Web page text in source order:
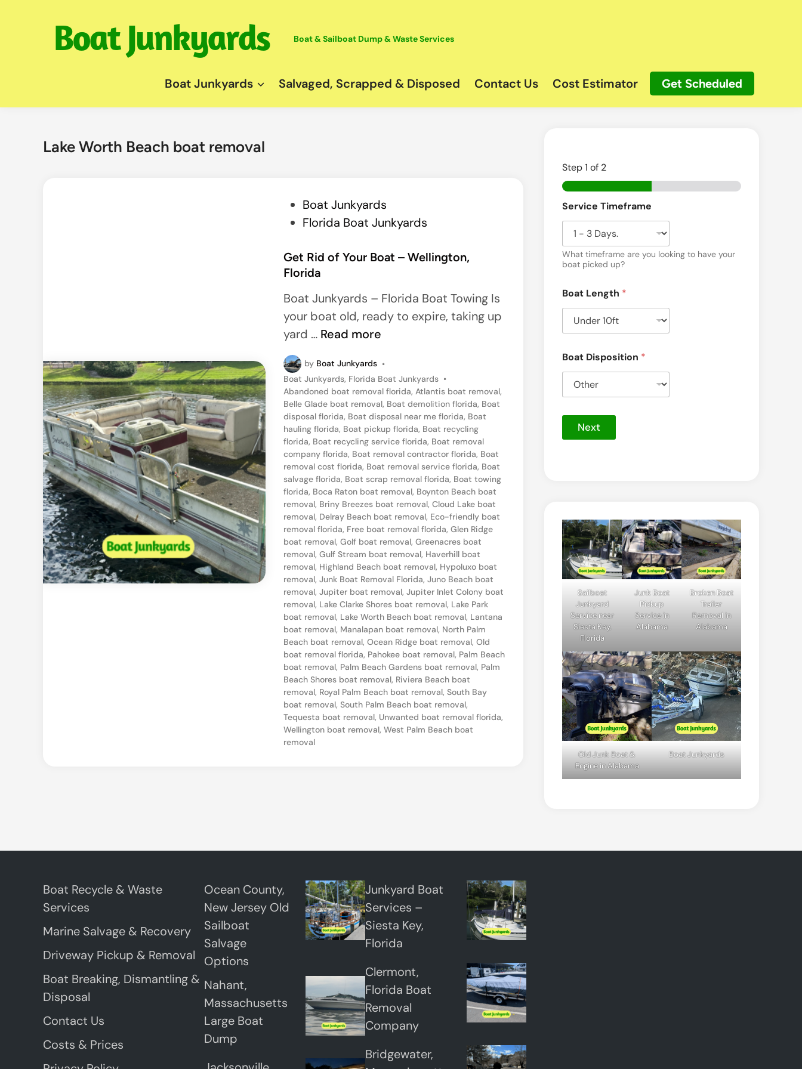
Boat & Sailboat Dump & Waste Services
Boat Junkyards Salvaged, Scrapped & Disposed Contact Us Cost Estimator Get Scheduled
Lake Worth Beach boat removal
t
e
d
i
n
Boat Junkyards
Florida Boat Junkyards
Get Rid of Your Boat – Wellington,
Florida
Boat Junkyards – Florida Boat Towing Is
your boat old, ready to expire, taking up
yard … G
t
R
i
d
o
f
Y
o
u
r
B
o
a
t
–
W
e
l
l
i
n
l
r
i
d
a
Read more
by Boat Junkyards •
P
o
s
t
e
d
i
n
Boat Junkyards, Florida Boat Junkyards •
Abandoned boat removal florida, Atlantis boat removal,
Belle Glade boat removal, Boat demolition florida, Boat
disposal florida, Boat disposal near me florida, Boat
hauling florida, Boat pickup florida, Boat recycling
florida, Boat recycling service florida, Boat removal
company florida, Boat removal contractor florida, Boat
removal cost florida, Boat removal service florida, Boat
salvage florida, Boat scrap removal florida, Boat towing
florida, Boca Raton boat removal, Boynton Beach boat
removal, Briny Breezes boat removal, Cloud Lake boat
removal, Delray Beach boat removal, Eco-friendly boat
removal florida, Free boat removal florida, Glen Ridge
boat removal, Golf boat removal, Greenacres boat
removal, Gulf Stream boat removal, Haverhill boat
removal, Highland Beach boat removal, Hypoluxo boat
removal, Junk Boat Removal Florida, Juno Beach boat
removal, Jupiter boat removal, Jupiter Inlet Colony boat
removal, Lake Clarke Shores boat removal, Lake Park
boat removal, Lake Worth Beach boat removal, Lantana
boat removal, Manalapan boat removal, North Palm
Beach boat removal, Ocean Ridge boat removal, Old
boat removal florida, Pahokee boat removal, Palm Beach
boat removal, Palm Beach Gardens boat removal, Palm
Beach Shores boat removal, Riviera Beach boat
removal, Royal Palm Beach boat removal, South Bay
boat removal, South Palm Beach boat removal,
Tequesta boat removal, Unwanted boat removal florida,
Wellington boat removal, West Palm Beach boat
removal
Step1 of 2
N
a
e
Service Timeframe
What timeframe are you looking to have your
boat picked up?
Boat Length *
Boat Disposition *
Next
Sailboat
Junkyard
Service near
Siesta Key,
Florida
Junk Boat
Pickup
Service in
Alabama
Broken Boat
Trailer
Removal in
Alabama
Old Junk Boat &
Engine in Alabama
Boat Junkyards
Boat Recycle & Waste
Services
Marine Salvage & Recovery
Driveway Pickup & Removal
Boat Breaking, Dismantling &
Disposal
Contact Us
Costs & Prices
Ocean County,
New Jersey Old
Sailboat
Salvage
Options
Nahant,
Massachusetts
Large Boat
Dump
Junkyard Boat
Services –
Siesta Key,
Florida
Clermont,
Florida Boat
Removal
Company
Bridgewater,